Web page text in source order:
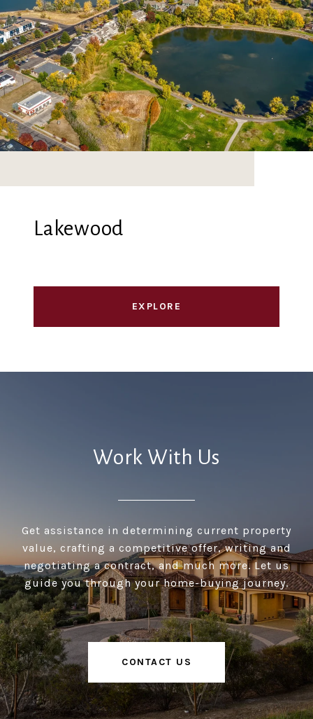
Lakewood
EXPLORE
Work With Us
Get assistance in determining current property
value, crafting a competitive offer, writing and
negotiating a contract, and much more. Let us
guide you through your home-buying journey.
CONTACT US